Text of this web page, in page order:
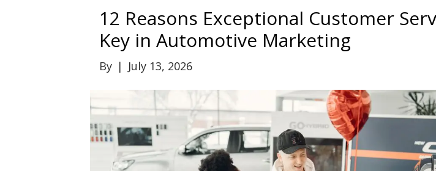
12 Reasons Exceptional Customer
Key in Automotive Marketing
By | July 13, 2026